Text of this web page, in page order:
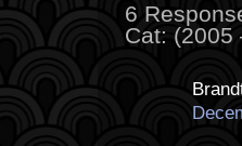
6
Cat: (2005